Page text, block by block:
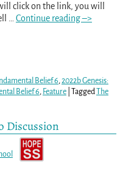
click on the link, you will
Continue reading –>
Belief 6 2022b Genesis:
Belief 6 Feature| Tagged The
Discussion